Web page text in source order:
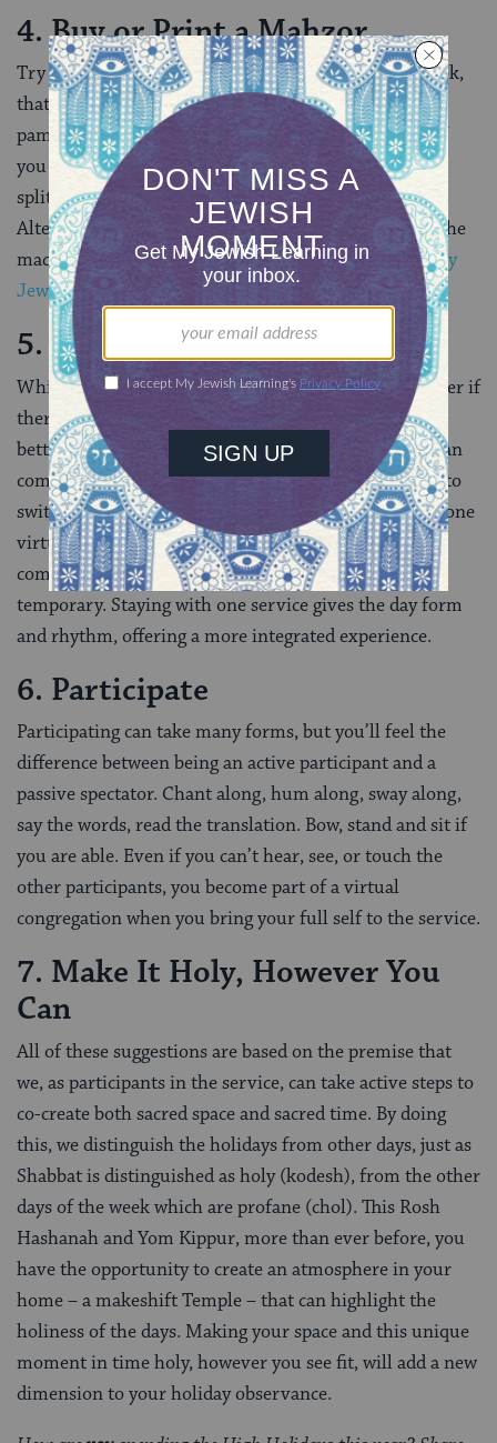
4. Buy or Print a Mahzor
Try to buy or print the mahzor, or holiday prayer book,
that will be used in the service. A printed book or
pamphlet will add texture to your experience. Plus, If
you have a hard copy, you won’t need to minimize or
split screens while you watch a prayer service.
Alternatively, set up two screens: one for the text of the
machzor, and one for the service itself. (Check outMy
Jewish Learning’s guide to buying a mahzor here .)
5. Choose a Single Service
While it may be tempting to synagogue-hop, or wonder if
there’s something better on another “channel,” it is
better to choose one service ahead of time that you can
commit to on the holiday. Or, if you do feel the need to
switch, switch early, not often. Being fully present in one
virtual space can add to a sense of being part of a
community, even if that community is virtual or
temporary. Staying with one service gives the day form
and rhythm, offering a more integrated experience.
6. Participate
Participating can take many forms, but you’ll feel the
difference between being an active participant and a
passive spectator. Chant along, hum along, sway along,
say the words, read the translation. Bow, stand and sit if
you are able. Even if you can’t hear, see, or touch the
other participants, you become part of a virtual
congregation when you bring your full self to the service.
7. Make It Holy, However You
Can
All of these suggestions are based on the premise that
we, as participants in the service, can take active steps to
co-create both sacred space and sacred time. By doing
this, we distinguish the holidays from other days, just as
Shabbat is distinguished as holy (kodesh), from the other
days of the week which are profane (chol). This Rosh
Hashanah and Yom Kippur, more than ever before, you
have the opportunity to create an atmosphere in your
home – a makeshift Temple – that can highlight the
holiness of the days. Making your space and this unique
moment in time holy, however you see fit, will add a new
dimension to your holiday observance.